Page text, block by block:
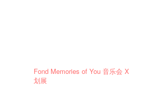
Fond Memories of You 音乐会 X
划展